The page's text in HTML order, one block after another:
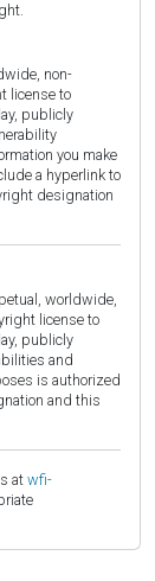
non-
license to
publicly
you make
a hyperlink to
designation
worldwide,
license to
publicly
and
is authorized
and this
at wfi-